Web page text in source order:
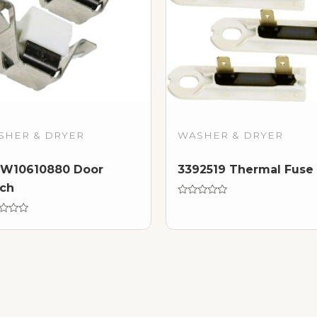
& DRYER
Door
WASHER & DRYER
3392519 Thermal Fuse
of